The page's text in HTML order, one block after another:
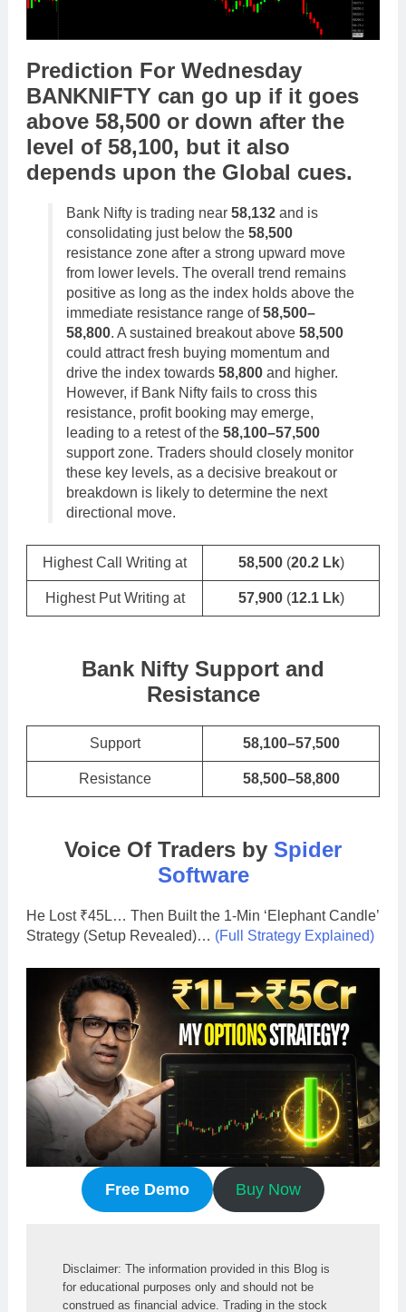
Prediction For Wednesday
BANKNIFTY can go up if it goes
above 58,500 or down after the
level of 58,100, but it also
depends upon the Global cues.
Bank Nifty is trading near 58,132 and is
consolidating just below the 58,500
resistance zone after a strong upward move
from lower levels. The overall trend remains
positive as long as the index holds above the
immediate resistance range of58,500–
58,800. A sustained breakout above 58,500
could attract fresh buying momentum and
drive the index towards 58,800 and higher.
However, if Bank Nifty fails to cross this
resistance, profit booking may emerge,
leading to a retest of the 58,100–57,500
support zone. Traders should closely monitor
these key levels, as a decisive breakout or
breakdown is likely to determine the next
directional move.
Highest Call Writing at 58,500 (20.2 Lk)
Highest Put Writing at 57,900(12.1 Lk)
Bank Nifty Support and
Resistance
Support 58,100–57,500
Resistance 58,500–58,800
Voice Of Traders by Spider
Software
He Lost ₹45L… Then Built the 1-Min ‘Elephant Candle’
Strategy (Setup Revealed)… (Full Strategy Explained)
Free Demo Buy Now
Disclaimer: The information provided in this Blog is
for educational purposes only and should not be
construed as financial advice. Trading in the stock